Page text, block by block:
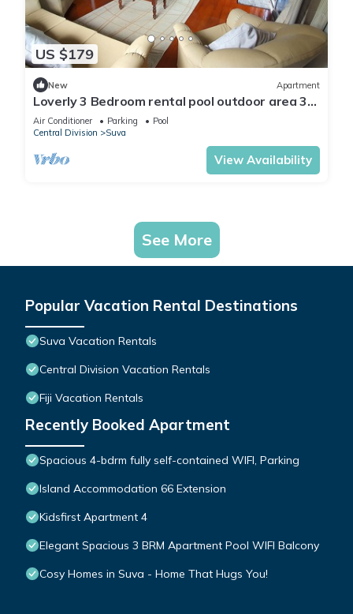
US $179
New Apartment
Loverly 3 Bedroom rental pool outdoor area 3
mins from the city
Air Conditioner Parking
Pool
Central Division
Suva
View Availability
See More
Popular Vacation Rental Destinations
Suva Vacation Rentals
Central Division Vacation Rentals
Fiji Vacation Rentals
Recently Booked Apartment
Spacious 4-bdrm fully self-contained WIFI, Parking
Island Accommodation 66 Extension
Kidsfirst Apartment 4
Elegant Spacious 3 BRM Apartment Pool WIFI Balcony
Cosy Homes in Suva - Home That Hugs You!